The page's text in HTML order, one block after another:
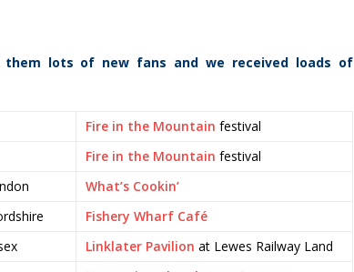
them lots of new fans and we received loads of
Fire in the Mountain festival
Fire in the Mountain festival
What’s Cookin’
Fishery Wharf Café
Linklater Pavilion at Lewes Railway Land